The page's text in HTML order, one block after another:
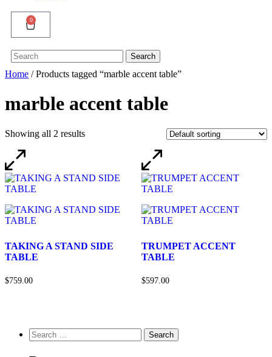
0
Search
for:
Search
Home / Products tagged “marble accent table”
marble accent table
Showing all 2 results
TAKING A STAND SIDE
TABLE
$759.00
TRUMPET ACCENT
TABLE
$597.00